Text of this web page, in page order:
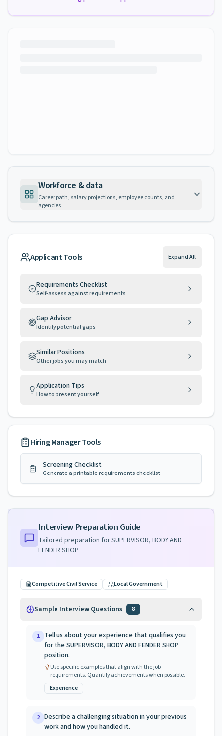
Workforce & data
Career path, salary projections, employee counts, and
agencies
Applicant Tools Expand All
Requirements Checklist
Self-assess against requirements
Gap Advisor
Identify potential gaps
Similar Positions
Other jobs you may match
Application Tips
How to present yourself
Hiring Manager Tools
Screening Checklist
Generate a printable requirements checklist
Interview Preparation Guide
Tailored preparation forSUPERVISOR, BODY AND
FENDER SHOP
Competitive Civil Service Local Government
Sample Interview Questions 8
1 Tell us about your experience that qualifies you
for the SUPERVISOR, BODY AND FENDER SHOP
position.
Use specific examples that align with the job
requirements. Quantify achievements when possible.
Experience
2 Describe a challenging situation in your previous
work and how you handled it.